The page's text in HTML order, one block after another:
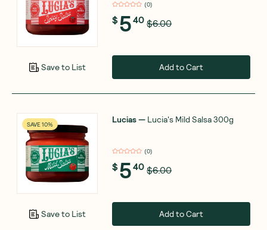
Save to List
(0)
$540 $6.00
Add to Cart
SAVE 10%
Save to List
Lucias— Lucia's Mild Salsa 300g
(0)
$540 $6.00
Add to Cart